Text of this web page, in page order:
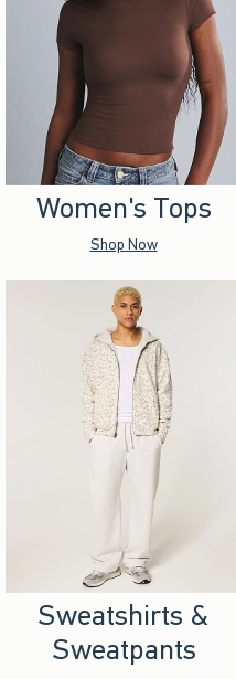
Women's Tops
Shop Now
Sweatshirts &
Sweatpants